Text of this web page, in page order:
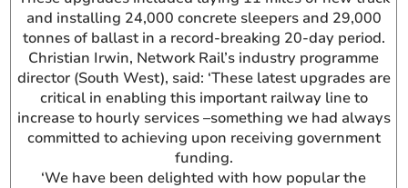
and installing 24,000 concrete sleepers and 29,000
tonnes of ballast in a record-breaking 20-day period.
Christian Irwin, Network Rail’s industry programme
director (South West), said: ‘These latest upgrades are
critical in enabling this important railway line to
increase to hourly services –something we had always
committed to achieving upon receiving government
funding.
‘We have been delighted with how popular the